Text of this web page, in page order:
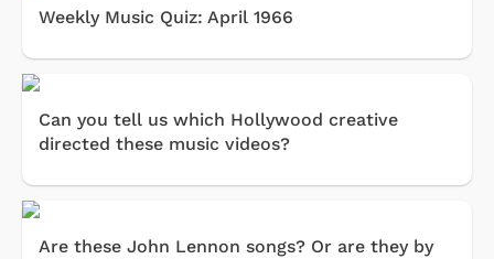
Weekly Music Quiz: April 1966
Can you tell us which Hollywood creative
directed these music videos?
Are these John Lennon songs? Or are they by